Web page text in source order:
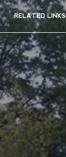
RELATED LINKS